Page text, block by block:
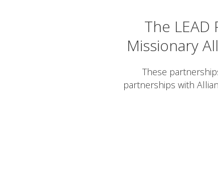
The
Missionary
These
partnerships with